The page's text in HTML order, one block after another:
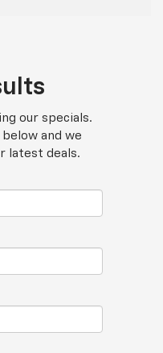
our specials.
and we
latest deals.